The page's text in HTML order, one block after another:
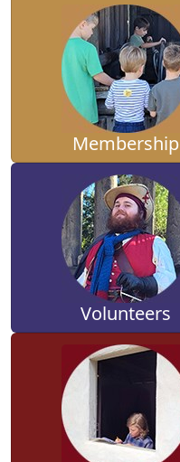
Membership
Volunteers